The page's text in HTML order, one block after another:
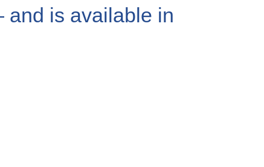
is available in